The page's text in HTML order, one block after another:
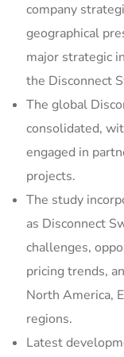
company
geographical
major strategic
the Disconnect
The global
consolidated,
engaged in
projects.
The study
as Disconnect
challenges,
pricing trends,
North America,
regions.
Latest